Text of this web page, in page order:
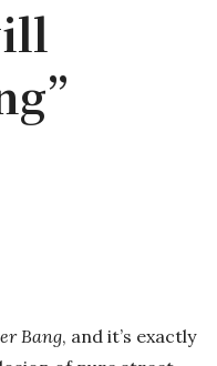
Bang, and it’s exactly